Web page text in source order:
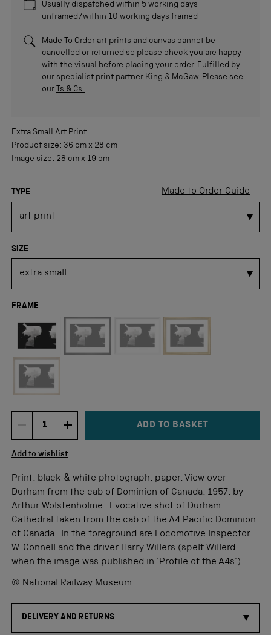
Usually dispatched within 5 working days
unframed/within 10 working days framed
Made To Order art prints and canvas cannot be
cancelled or returned so please check you are happy
with the visual before placing your order. Fulfilled by
our specialist print partner King & McGaw. Please see
our Ts & Cs.
Extra Small Art Print
Product size: 36 cm x 28 cm
Image size: 28 cm x 19 cm
Made to Order Guide
TYPE
SIZE
FRAME
DECREMENT ITEM QUANTITY
Quantity INCREMENT ITEM QUANTITY
ADD TO BASKET
Add to wishlist
Print, black & white photograph, paper, View over
Durham from the cab of Dominion of Canada, 1957, by
Arthur Wolstenholme. Evocative shot of Durham
Cathedral taken from the cab of the A4 Pacific Dominion
of Canada. In the foreground are Locomotive Inspector
W. Connell and the driver Harry Willers (spelt Willerd
when the image was published in 'Profile of the A4s').
© National Railway Museum
DELIVERY AND RETURNS